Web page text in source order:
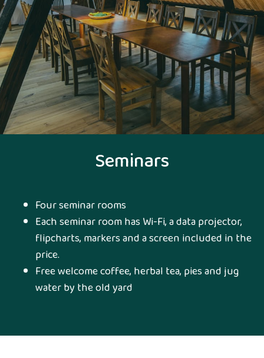
Seminars
Four seminar rooms
Each seminar room has Wi-Fi, a data projector,
flipcharts, markers and a screen included in the
price.
Free welcome coffee, herbal tea, pies and jug
water by the old yard